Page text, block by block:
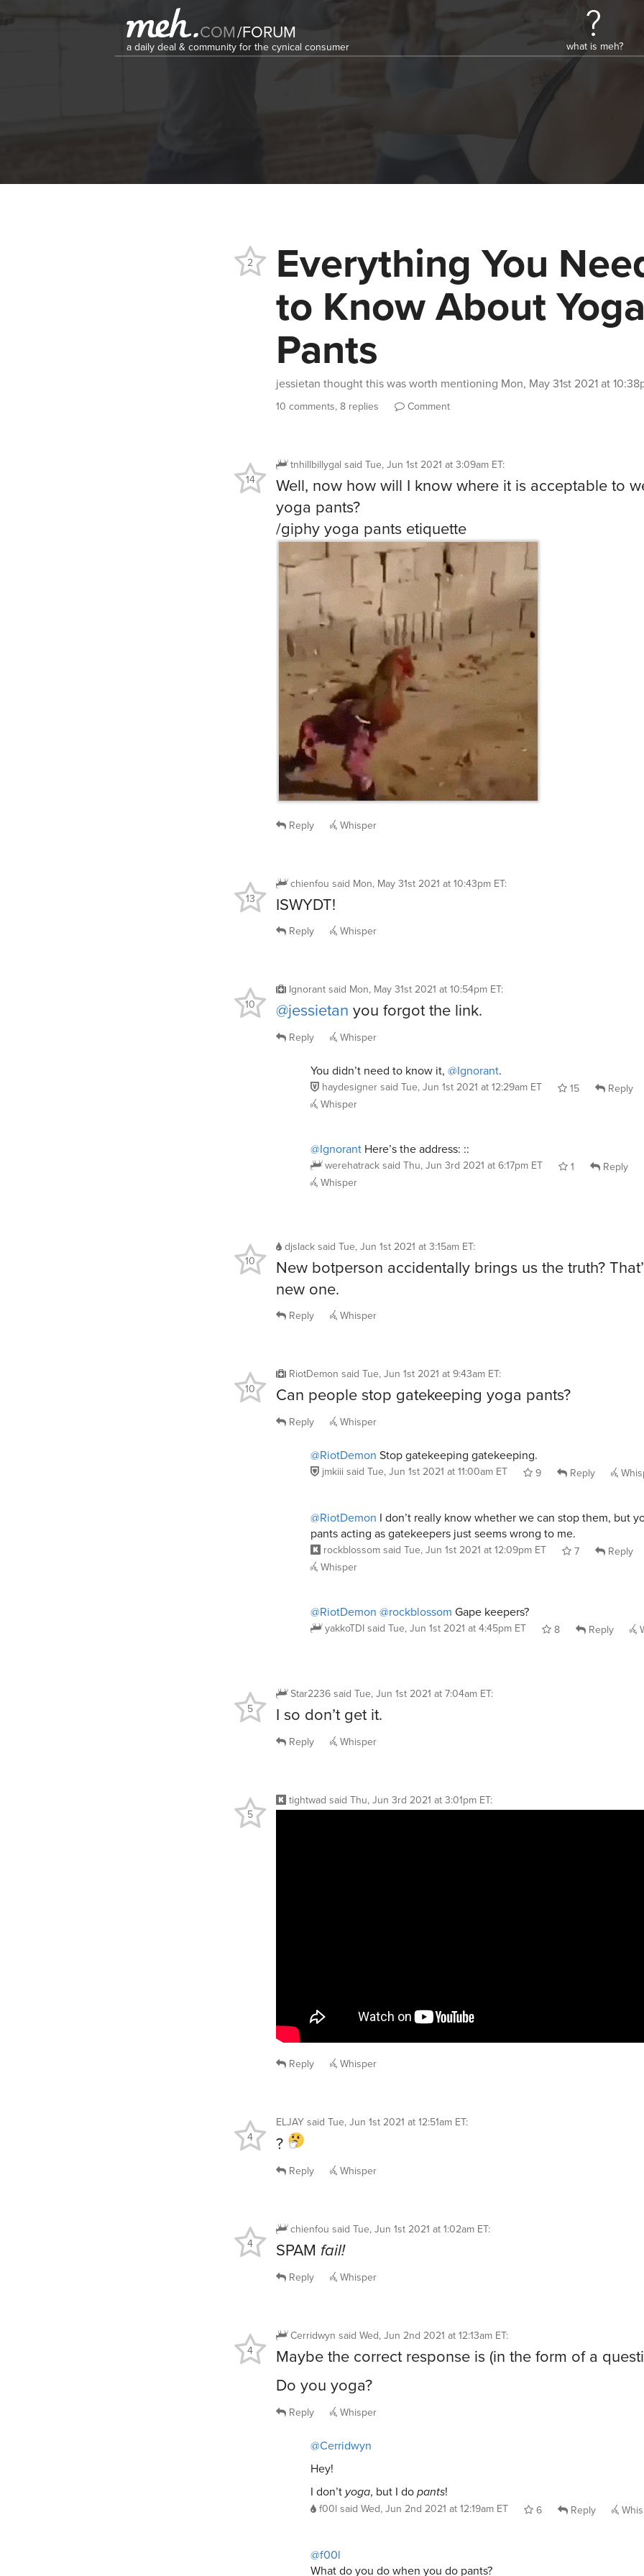
COM/FORUM
a daily deal & community for the cynical consumer what is meh?
Everything You
to Know About
Pants
jessietan thought this was worth mentioning Mon, May 31st 2021 at
2
10 comments, 8 replies Comment
tnhillbillygal said Tue, Jun 1st 2021 at 3:09am ET:
Well, now how will I know where it is acceptable to
yoga pants?
/giphy yoga pants etiquette
14
Reply Whisper
chienfou said Mon, May 31st 2021 at 10:43pm ET:
ISWYDT!
13
Reply Whisper
Ignorant said Mon, May 31st 2021 at 10:54pm ET:
@jessietan you forgot the link.
10
Reply Whisper
You didn’t need to know it, @Ignorant.
haydesigner said Tue, Jun 1st 2021 at 12:29am ET 15
Reply
Whisper
@Ignorant Here’s the address: ::
werehatrack said Thu, Jun 3rd 2021 at 6:17pm ET 1
Reply
Whisper
djslack said Tue, Jun 1st 2021 at 3:15am ET:
New botperson accidentally brings us the truth?
new one.
10
Reply Whisper
RiotDemon said Tue, Jun 1st 2021 at 9:43am ET:
Can people stop gatekeeping yoga pants?
10
Reply Whisper
@RiotDemon Stop gatekeeping gatekeeping.
jmkiii said Tue, Jun 1st 2021 at 11:00am ET 9 Reply
@RiotDemon I don’t really know whether we can stop them, but
pants acting as gatekeepers just seems wrong to me.
rockblossom said Tue, Jun 1st 2021 at 12:09pm ET 7
Reply
Whisper
@RiotDemon @rockblossom Gape keepers?
yakkoTDI said Tue, Jun 1st 2021 at 4:45pm ET 8 Reply
Star2236 said Tue, Jun 1st 2021 at 7:04am ET:
I so don’t get it.
5
Reply Whisper
tightwad said Thu, Jun 3rd 2021 at 3:01pm ET:
5
Reply Whisper
ELJAY said Tue, Jun 1st 2021 at 12:51am ET:
?
4
Reply Whisper
chienfou said Tue, Jun 1st 2021 at 1:02am ET:
SPAM fail!
4
Reply Whisper
Cerridwyn said Wed, Jun 2nd 2021 at 12:13am ET:
Maybe the correct response is (in the form of a
Do you yoga?
4
Reply Whisper
@Cerridwyn
Hey!
I don’t yoga, but I dopants!
f00l said Wed, Jun 2nd 2021 at 12:19am ET 6 Reply
@f00l
What do you do when you do pants?